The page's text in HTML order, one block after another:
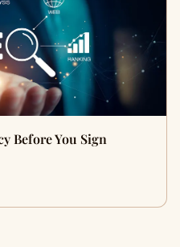
Before You Sign